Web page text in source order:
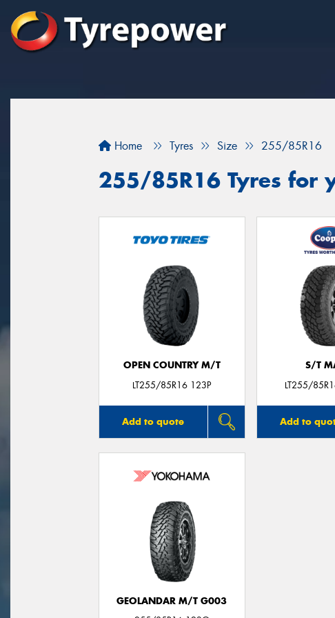
Home Tyres Size 255/85R16
255/85R16 Tyres for
OPEN COUNTRY M/T
LT255/85R16 123P
Add to quote
S/T
LT255/
Add to
GEOLANDAR M/T G003